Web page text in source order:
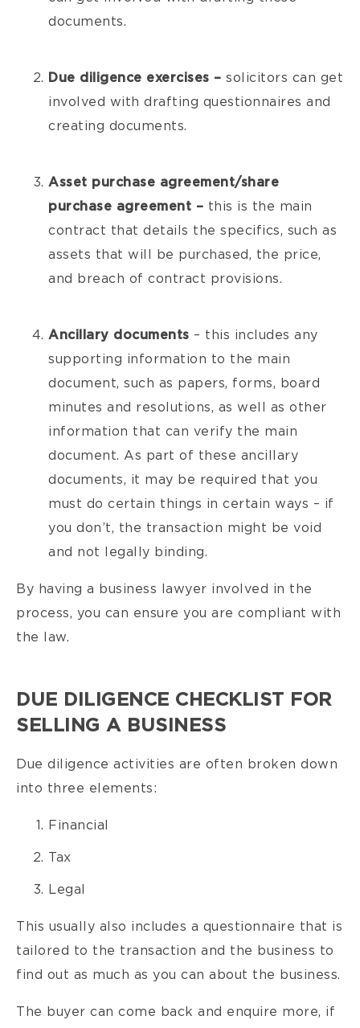
documents.
Due diligence exercises – solicitors can get
involved with drafting questionnaires and
creating documents.
Asset purchase agreement/share
purchase agreement – this is the main
contract that details the specifics, such as
assets that will be purchased, the price,
and breach of contract provisions.
Ancillary documents – this includes any
supporting information to the main
document, such as papers, forms, board
minutes and resolutions, as well as other
information that can verify the main
document. As part of these ancillary
documents, it may be required that you
must do certain things in certain ways – if
you don’t, the transaction might be void
and not legally binding.
By having a business lawyer involved in the
process, you can ensure you are compliant with
the law.
DUE DILIGENCE CHECKLIST FOR
SELLING A BUSINESS
Due diligence activities are often broken down
into three elements:
Financial
Tax
Legal
This usually also includes a questionnaire that is
tailored to the transaction and the business to
find out as much as you can about the business.
The buyer can come back and enquire more, if